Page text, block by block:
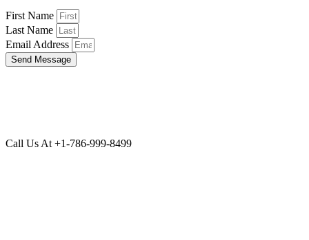
First Name
Last Name
Email Address
Send Message
Call Us At +1-786-999-8499